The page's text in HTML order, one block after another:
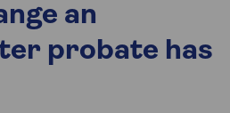
an
probate has